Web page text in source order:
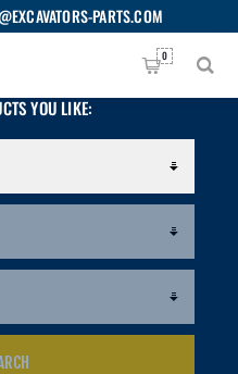
PARTS.COM
0
YOU LIKE: